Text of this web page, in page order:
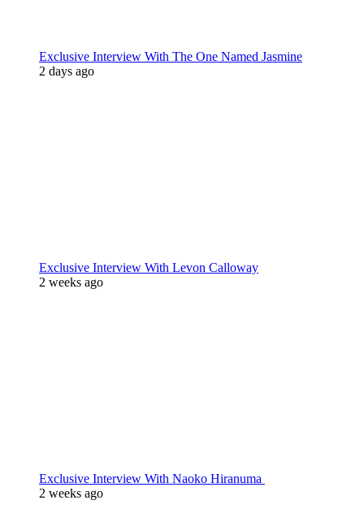
Exclusive Interview With The One Named Jasmine
2 days ago
Exclusive Interview With Levon Calloway
2 weeks ago
Exclusive Interview With Naoko Hiranuma
2 weeks ago